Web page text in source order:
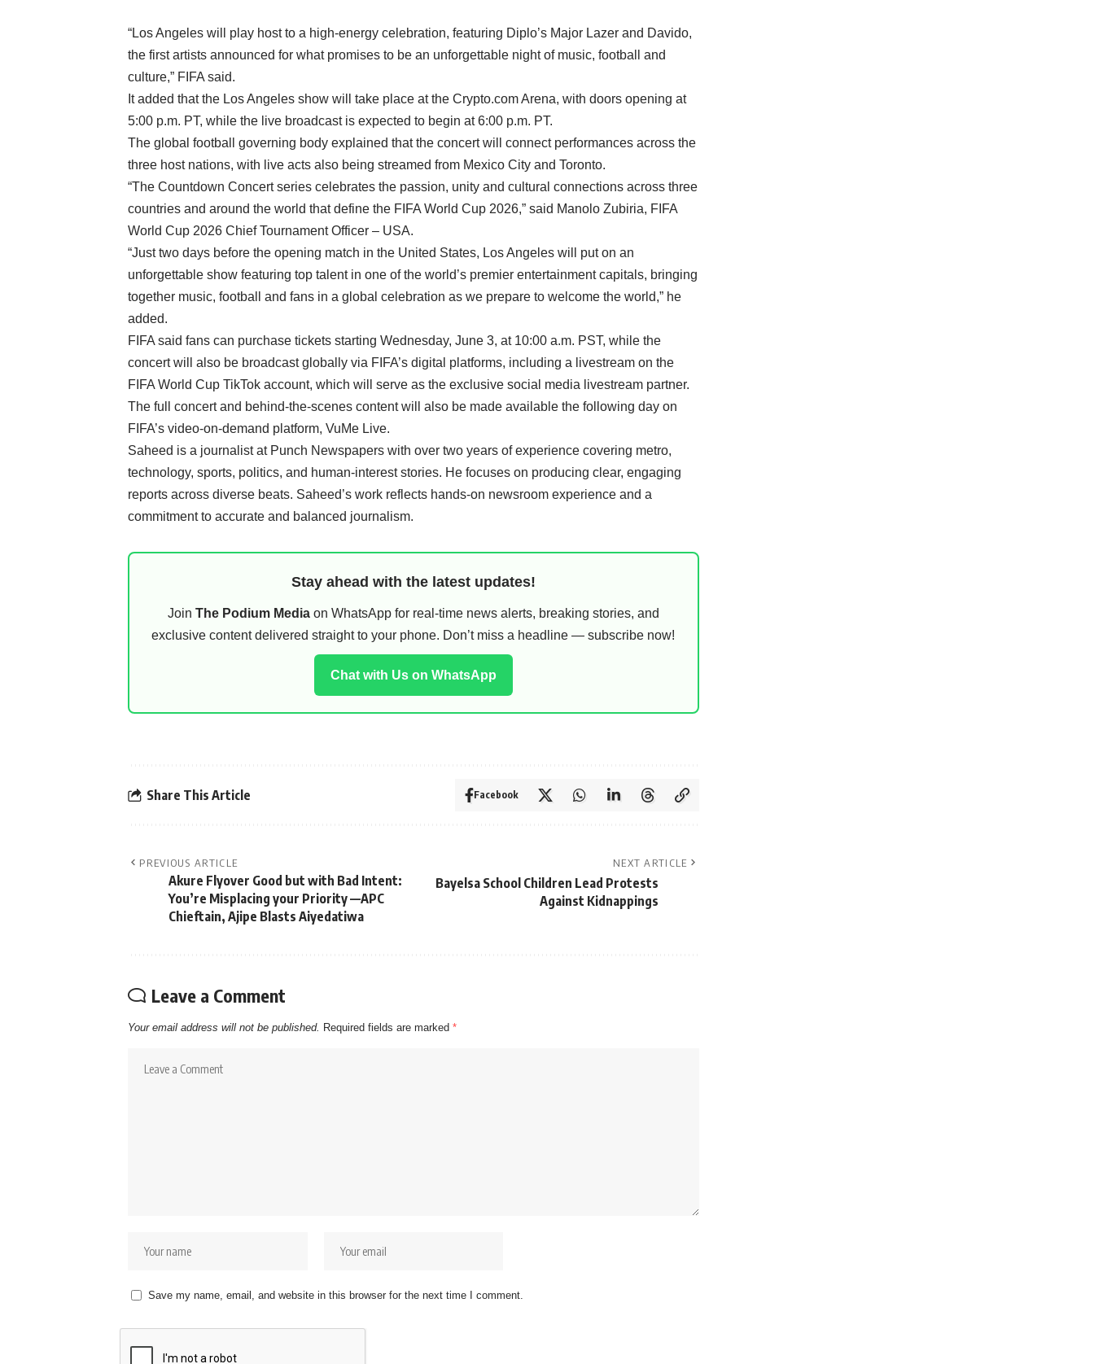
“Los Angeles will play host to a high-energy celebration, featuring Diplo’s Major Lazer and Davido,
the first artists announced for what promises to be an unforgettable night of music, football and
culture,” FIFA said.
It added that the Los Angeles show will take place at the Crypto.com Arena, with doors opening at
5:00 p.m. PT, while the live broadcast is expected to begin at 6:00 p.m. PT.
The global football governing body explained that the concert will connect performances across the
three host nations, with live acts also being streamed from Mexico City and Toronto.
“The Countdown Concert series celebrates the passion, unity and cultural connections across three
countries and around the world that define the FIFA World Cup 2026,” said Manolo Zubiria, FIFA
World Cup 2026 Chief Tournament Officer – USA.
“Just two days before the opening match in the United States, Los Angeles will put on an
unforgettable show featuring top talent in one of the world’s premier entertainment capitals, bringing
together music, football and fans in a global celebration as we prepare to welcome the world,” he
added.
FIFA said fans can purchase tickets starting Wednesday, June 3, at 10:00 a.m. PST, while the
concert will also be broadcast globally via FIFA’s digital platforms, including a livestream on the
FIFA World Cup TikTok account, which will serve as the exclusive social media livestream partner.
The full concert and behind-the-scenes content will also be made available the following day on
FIFA’s video-on-demand platform, VuMe Live.
Saheed is a journalist at Punch Newspapers with over two years of experience covering metro,
technology, sports, politics, and human-interest stories. He focuses on producing clear, engaging
reports across diverse beats. Saheed’s work reflects hands-on newsroom experience and a
commitment to accurate and balanced journalism.
Stay ahead with the latest updates!
Join The Podium Mediaon WhatsApp for real-time news alerts, breaking stories, and
exclusive content delivered straight to your phone. Don’t miss a headline — subscribe now!
Chat with Us on WhatsApp
Share This Article Facebook
PREVIOUS ARTICLE
Akure Flyover Good but with Bad Intent:
You’re Misplacing your Priority —APC
Chieftain, Ajipe Blasts Aiyedatiwa
NEXT ARTICLE
Bayelsa School Children Lead Protests
Against Kidnappings
Leave a Comment
Your email address will not be published. Required fields are marked *
Save my name, email, and website in this browser for the next time I comment.